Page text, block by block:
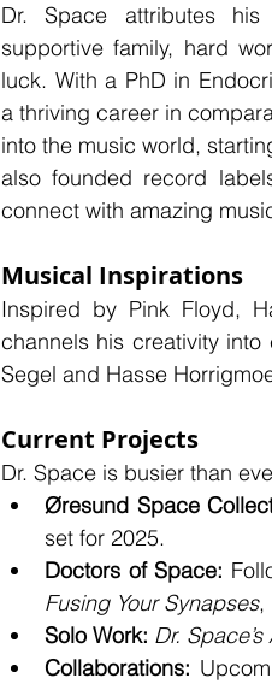
Dr. Space attributes
supportive family, hard
luck. With a PhD in
a thriving career in
into the music world,
also founded record
connect with amazing
Musical Inspirations
Inspired by Pink Floyd,
channels his creativity into
Segel and Hasse
Current Projects
Dr. Space is busier than
Øresund Space
set for 2025.
Doctors of Space:
Fusing Your Synapses,
Solo Work: Dr.
Collaborations: